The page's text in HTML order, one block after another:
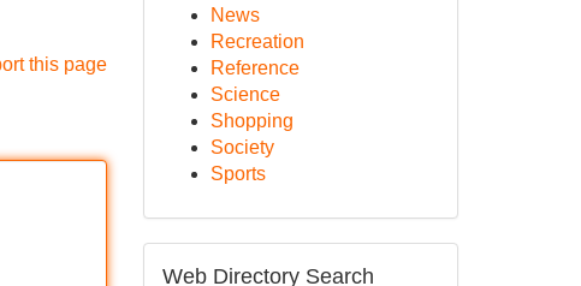
this page
News
Recreation
Reference
Science
Shopping
Society
Sports
Web Directory Search